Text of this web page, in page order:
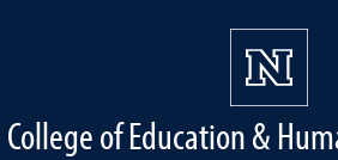
College of Education &